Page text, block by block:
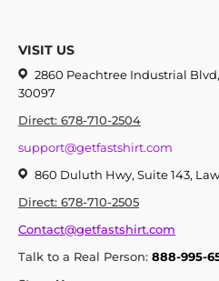
VISIT US
2860 Peachtree Industrial
30097
Direct: 678-710-2504
support@getfastshirt.com
860 Duluth Hwy, Suite 143,
Direct: 678-710-2505
Contact@getfastshirt.com
Talk to a Real Person: 888-995-